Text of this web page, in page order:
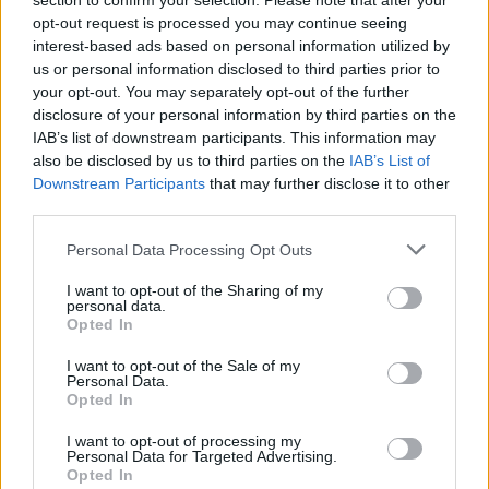
opt-out request is processed you may continue seeing
interest-based ads based on personal information utilized by
us or personal information disclosed to third parties prior to
your opt-out. You may separately opt-out of the further
disclosure of your personal information by third parties on the
IAB’s list of downstream participants. This information may
also be disclosed by us to third parties on the IAB’s List of
Downstream Participants that may further disclose it to other
Personal Data Processing Opt Outs
I want to opt-out of the Sharing of my
personal data.
Opted In
I want to opt-out of the Sale of my
Personal Data.
Opted In
I want to opt-out of processing my
Personal Data for Targeted Advertising.
Opted In
Dominic Raab – who was foreign secretary at the time –
told Sky News: “We did not put the welfare of animals
above individuals and I think you can see that in the
facts of 15,000 people evacuated in just two weeks.”
Related Posts
Nigel Farage ‘unaware Parliamentary investigation
Labour
campaigns
Labour win council by-election called after Reform